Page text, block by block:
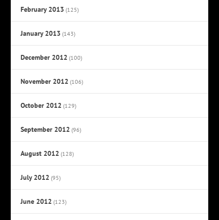
February 2013 (125)
January 2013 (143)
December 2012 (100)
November 2012 (106)
October 2012 (129)
September 2012 (96)
August 2012 (128)
July 2012 (95)
June 2012 (123)